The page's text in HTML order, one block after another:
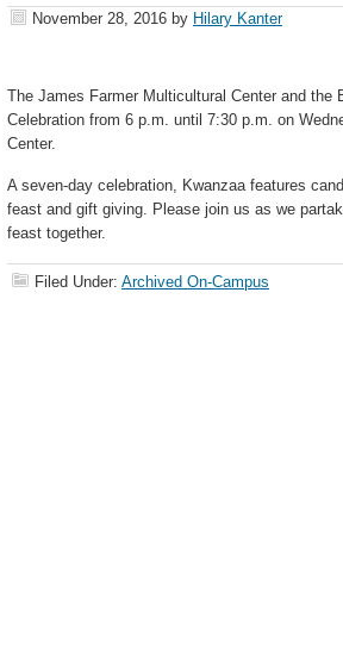
November 28, 2016 by Hilary Kanter
The James Farmer Multicultural Center and
Celebration from 6 p.m. until 7:30 p.m. on
Center.
A seven-day celebration, Kwanzaa features
feast and gift giving. Please join us as we
feast together.
Filed Under: Archived On-Campus